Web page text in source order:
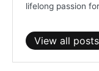
lifelong passion
View all posts